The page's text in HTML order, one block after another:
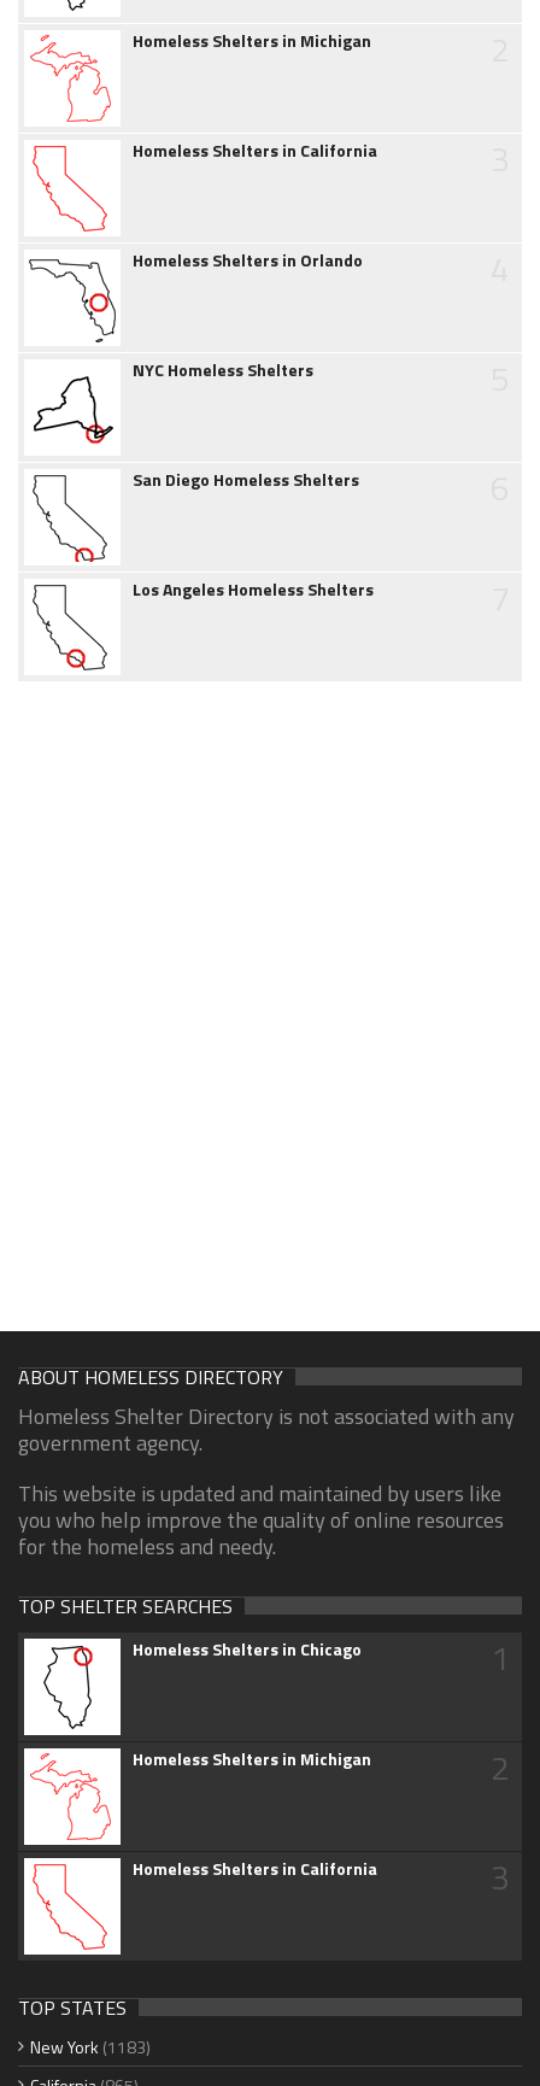
Homeless Shelters in Michigan
Homeless Shelters in California
Homeless Shelters in Orlando
NYC Homeless Shelters
San Diego Homeless Shelters
Los Angeles Homeless Shelters
ABOUT HOMELESS DIRECTORY
Homeless Shelter Directory is not associated with any
government agency.
This website is updated and maintained by users like
you who help improve the quality of online resources
for the homeless and needy.
TOP SHELTER SEARCHES
Homeless Shelters in Chicago 1
Homeless Shelters in Michigan 2
Homeless Shelters in California 3
TOP STATES
New York (1183)